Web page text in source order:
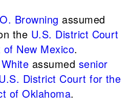
Browning assumed
the U.S. District Court
New Mexico.
assumed senior
District Court for the
of Oklahoma.